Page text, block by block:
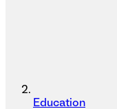
Education